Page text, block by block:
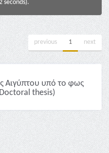
seconds).
previous 1 next
Αιγύπτου υπό το φως
thesis)